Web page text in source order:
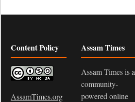
Content Policy
AssamTimes.org
Assam Times
Assam Times is a
community-
powered online